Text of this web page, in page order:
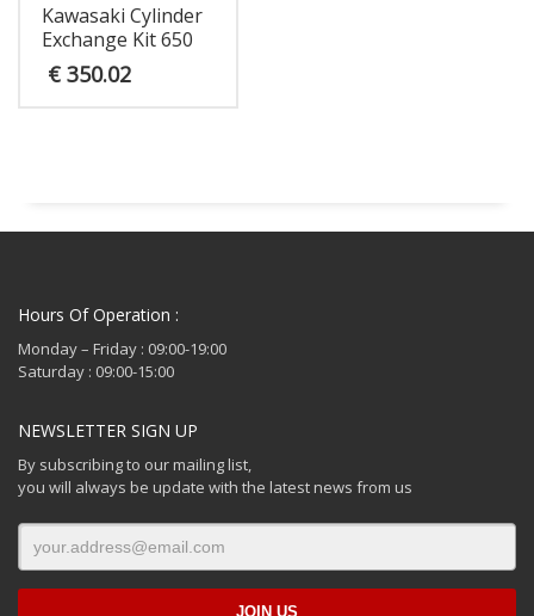
Kawasaki Cylinder
Exchange Kit 650
€ 350.02
Hours Of Operation :
Monday – Friday : 09:00-19:00
Saturday : 09:00-15:00
NEWSLETTER SIGN UP
By subscribing to our mailing list,
you will always be update with the latest news from us